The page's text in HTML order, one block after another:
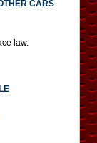
CARS
law.